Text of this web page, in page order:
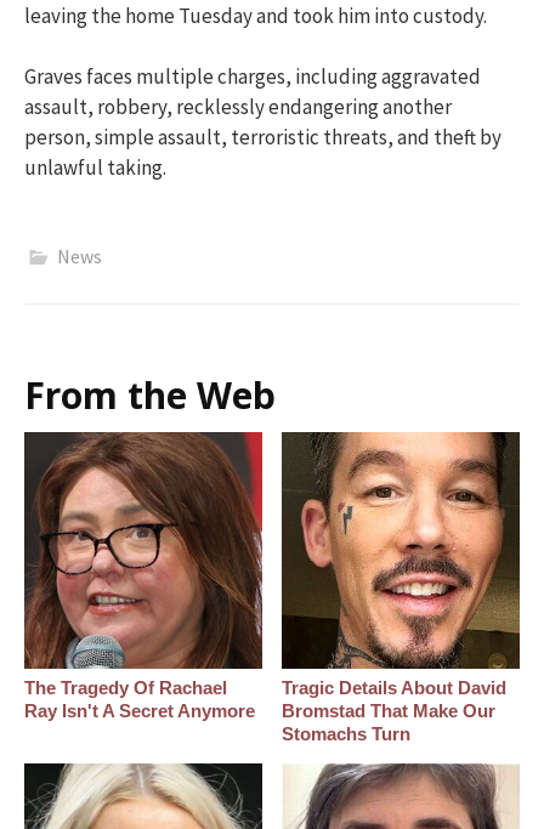
leaving the home Tuesday and took him into custody.
Graves faces multiple charges, including aggravated
assault, robbery, recklessly endangering another
person, simple assault, terroristic threats, and theft by
unlawful taking.
News
From the Web
The Tragedy Of Rachael
Ray Isn't A Secret Anymore
Tragic Details About David
Bromstad That Make Our
Stomachs Turn